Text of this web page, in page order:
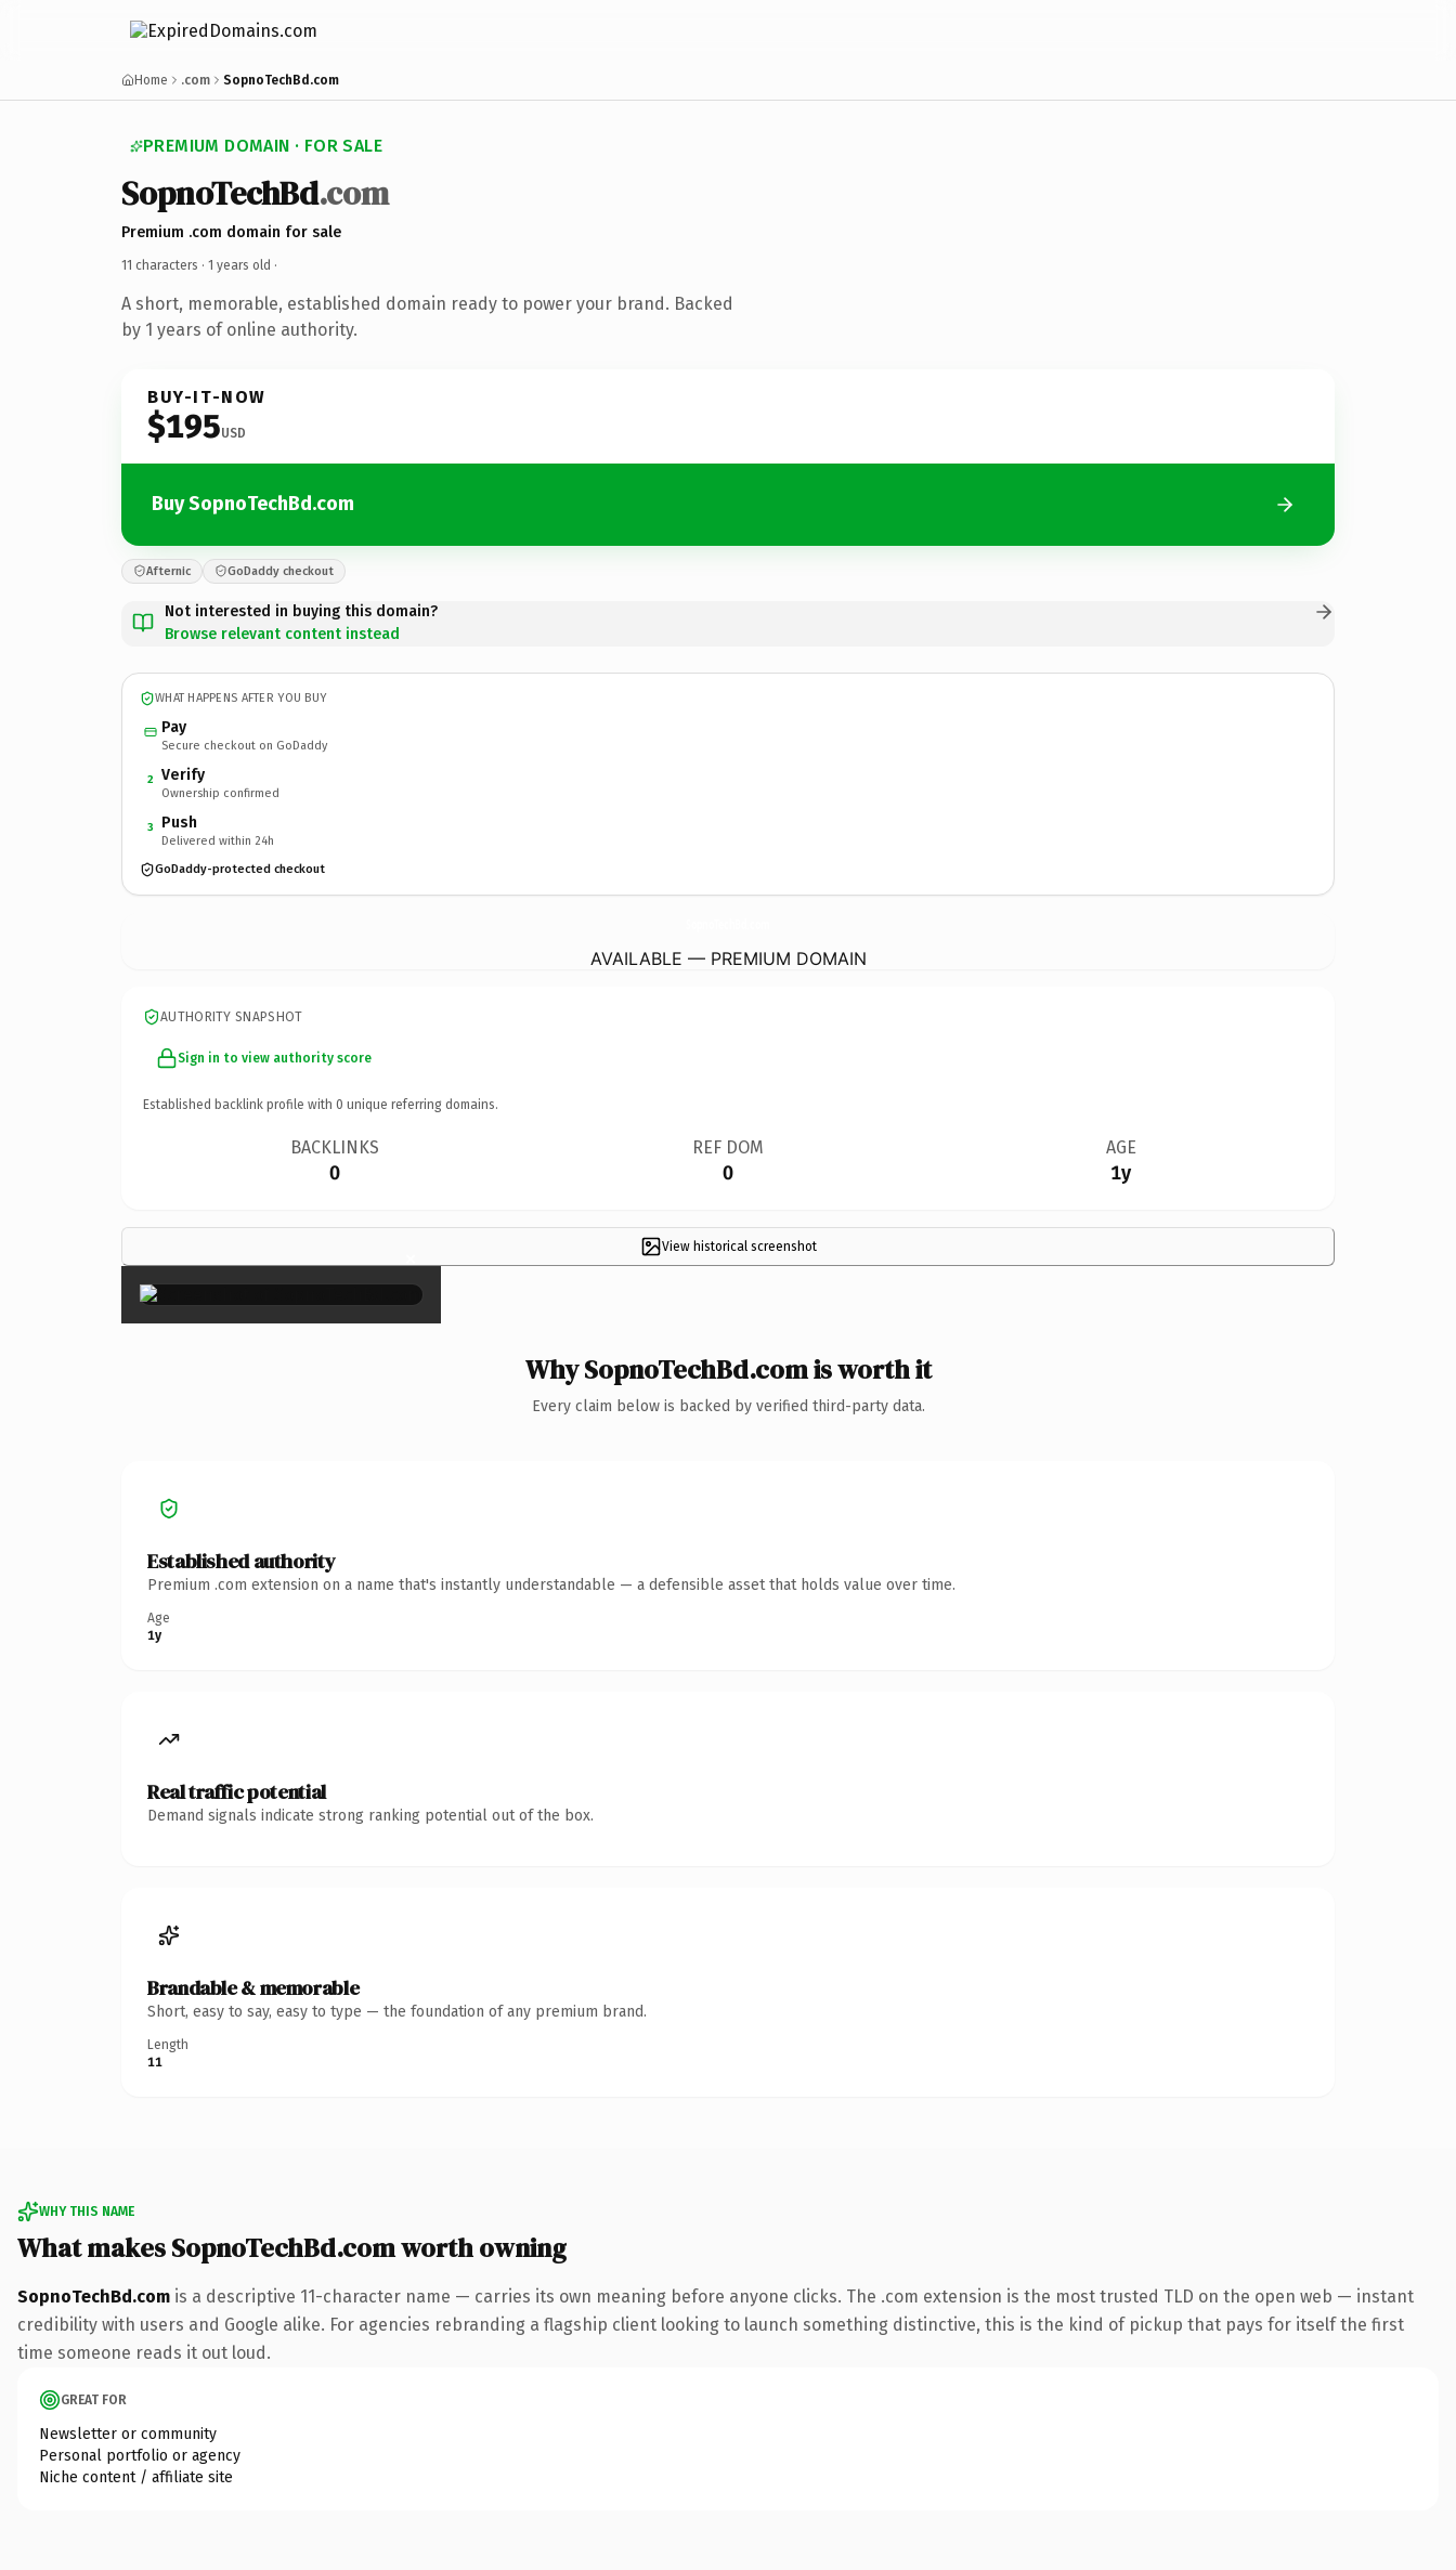
Home .com SopnoTechBd.com
PREMIUM DOMAIN · FOR SALE
SopnoTechBd.com
Premium .com domain for sale
11 characters · 1 years old ·
A short, memorable, established domain ready to power your brand. Backed
by 1 years of online authority.
BUY-IT-NOW
$195USD
Buy SopnoTechBd.com
Afternic GoDaddy checkout
Not interested in buying this domain?
Browse relevant content instead
WHAT HAPPENS AFTER YOU BUY
Pay
Secure checkout on GoDaddy
2 Verify
Ownership confirmed
3 Push
Delivered within 24h
GoDaddy-protected checkout
AVAILABLE — PREMIUM DOMAIN
AUTHORITY SNAPSHOT
Sign in to view authority score
Established backlink profile with 0 unique referring domains.
BACKLINKS
0
REF DOM
0
AGE
1y
View historical screenshot
×
Why SopnoTechBd.com is worth it
Every claim below is backed by verified third-party data.
Established authority
Premium .com extension on a name that's instantly understandable — a defensible asset that holds value over time.
Age
1y
Real traffic potential
Demand signals indicate strong ranking potential out of the box.
Brandable & memorable
Short, easy to say, easy to type — the foundation of any premium brand.
Length
11
WHY THIS NAME
What makes SopnoTechBd.com worth owning
SopnoTechBd.com is a descriptive 11-character name — carries its own meaning before anyone clicks. The .com extension is the most trusted TLD on the open web — instant
credibility with users and Google alike. For agencies rebranding a flagship client looking to launch something distinctive, this is the kind of pickup that pays for itself the first
time someone reads it out loud.
GREAT FOR
Newsletter or community
Personal portfolio or agency
Niche content / affiliate site